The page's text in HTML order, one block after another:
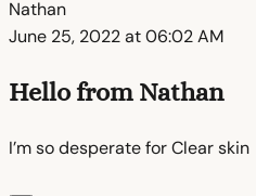
Nathan
June 25, 2022 at 06:02 AM
Hello from Nathan
I’m so desperate for Clear skin